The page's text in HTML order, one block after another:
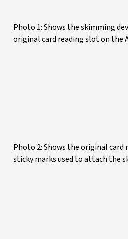
Photo 1: Shows the skimming
original card reading slot on the
Photo 2: Shows the original
sticky marks used to attach the